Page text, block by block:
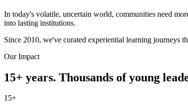
In today's volatile, uncertain world, communities need
into lasting institutions.
Since 2010, we've curated experiential learning journeys
Our Impact
15+ years. Thousands of young
15+